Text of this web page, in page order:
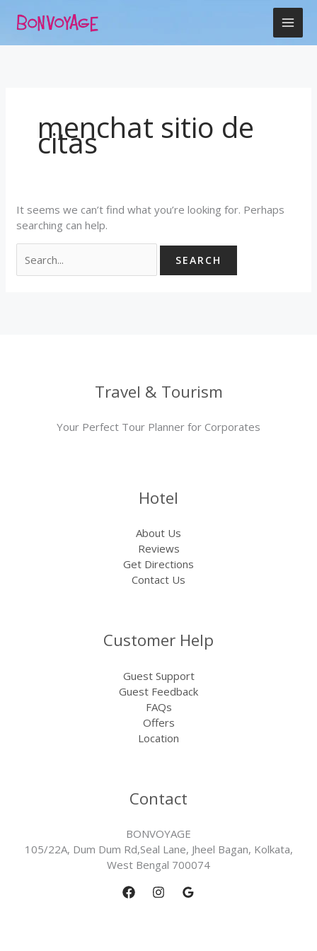
menchat sitio de
citas
It seems we can’t find what you’re looking for. Perhaps
searching can help.
for:
Travel & Tourism
Your Perfect Tour Planner for Corporates
Hotel
About Us
Reviews
Get Directions
Contact Us
Customer Help
Guest Support
Guest Feedback
FAQs
Offers
Location
Contact
BONVOYAGE
105/22A, Dum Dum Rd,Seal Lane, Jheel Bagan, Kolkata,
West Bengal 700074